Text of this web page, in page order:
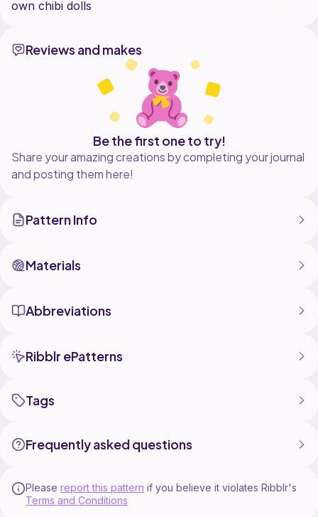
Reviews and makes
Be the first one to try!
Share your amazing creations by completing your journal
and posting them here!
Pattern Info
Materials
Abbreviations
Ribblr ePatterns
Tags
Frequently asked questions
Please report this pattern if you believe it violates Ribblr's
Terms and Conditions